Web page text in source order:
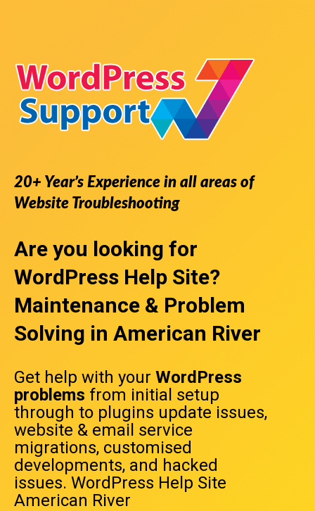
20+ Year’s Experience in all areas of
Website Troubleshooting
Are you looking for
WordPress Help Site?
Maintenance & Problem
Solving in American River
Get help with your WordPress
problems from initial setup
through to plugins update issues,
website & email service
migrations, customised
developments, and hacked
issues. WordPress Help Site
American River